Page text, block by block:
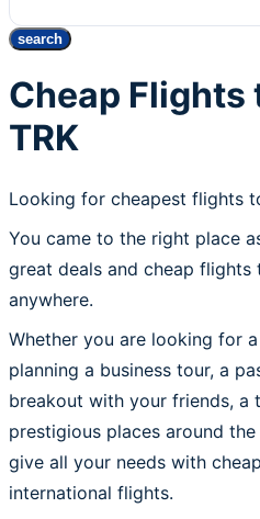
search
Cheap Flights
TRK
Looking for cheapest flights
You came to the right place
great deals and cheap flights
anywhere.
Whether you are looking for
planning a business tour, a
breakout with your friends, a
prestigious places around
give all your needs with
international flights.